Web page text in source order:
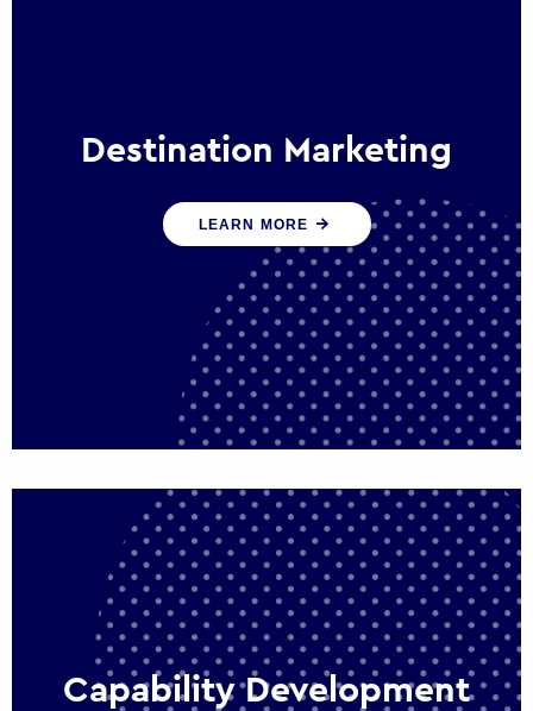
Destination Marketing
We help states, regions and cities to attract
trade, investment and tourism for economic
growth
LEARN MORE
Capability Development